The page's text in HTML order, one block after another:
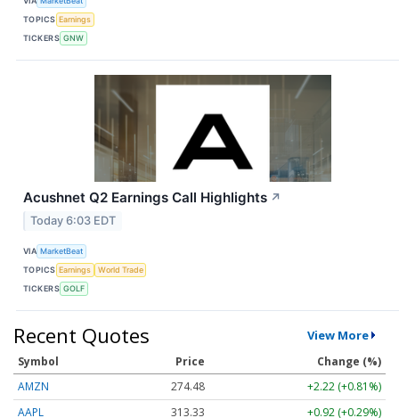
TOPICS Earnings
TICKERS GNW
Acushnet Q2 Earnings Call Highlights ↗
Today 6:03 EDT
VIA MarketBeat
TOPICS Earnings
World Trade
TICKERS GOLF
Recent Quotes View More
Symbol Price
Change (%)
AMZN
274.48
+2.22 (+0.81%)
AAPL
313.33
+0.92 (+0.29%)